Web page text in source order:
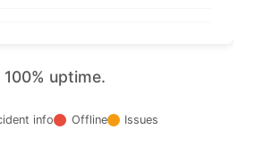
100% uptime.
info Offline Issues